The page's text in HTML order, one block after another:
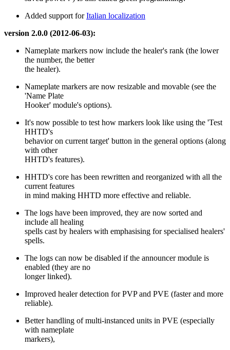
Added support forItalian localization
version 2.0.0 (2012-06-03):
Nameplate markers now include the healer's rank (the lower
the number, the better
the healer).
Nameplate markers are now resizable and movable (see the
'Name Plate
Hooker' module's options).
It's now possible to test how markers look like using the 'Test
HHTD's
behavior on current target' button in the general options (along
with other
HHTD's features).
HHTD's core has been rewritten and reorganized with all the
current features
in mind making HHTD more effective and reliable.
The logs have been improved, they are now sorted and
include all healing
spells cast by healers with emphasising for specialised healers'
spells.
The logs can now be disabled if the announcer module is
enabled (they are no
longer linked).
Improved healer detection for PVP and PVE (faster and more
reliable).
Better handling of multi-instanced units in PVE (especially
with nameplate
markers),